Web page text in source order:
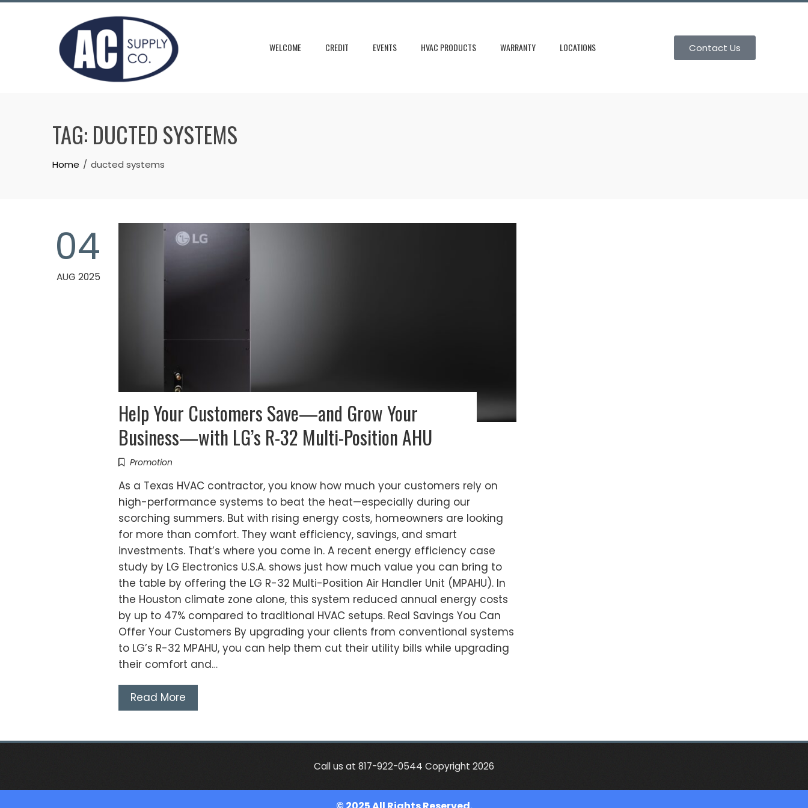
Skip
WELCOME CREDIT EVENTS HVAC PRODUCTS WARRANTY LOCATIONS Contact Us
TAG: DUCTED SYSTEMS
Home ducted systems
04
AUG 2025
Help Your Customers Save—and Grow Your
Business—with LG’s R-32 Multi-Position AHU
Promotion
As a Texas HVAC contractor, you know how much your customers rely on
high-performance systems to beat the heat—especially during our
scorching summers. But with rising energy costs, homeowners are looking
for more than comfort. They want efficiency, savings, and smart
investments. That’s where you come in. A recent energy efficiency case
study by LG Electronics U.S.A. shows just how much value you can bring to
the table by offering the LG R-32 Multi-Position Air Handler Unit (MPAHU). In
the Houston climate zone alone, this system reduced annual energy costs
by up to 47% compared to traditional HVAC setups. Real Savings You Can
Offer Your Customers By upgrading your clients from conventional systems
to LG’s R-32 MPAHU, you can help them cut their utility bills while upgrading
their comfort and…
Read More
Call us at 817-922-0544 Copyright 2026